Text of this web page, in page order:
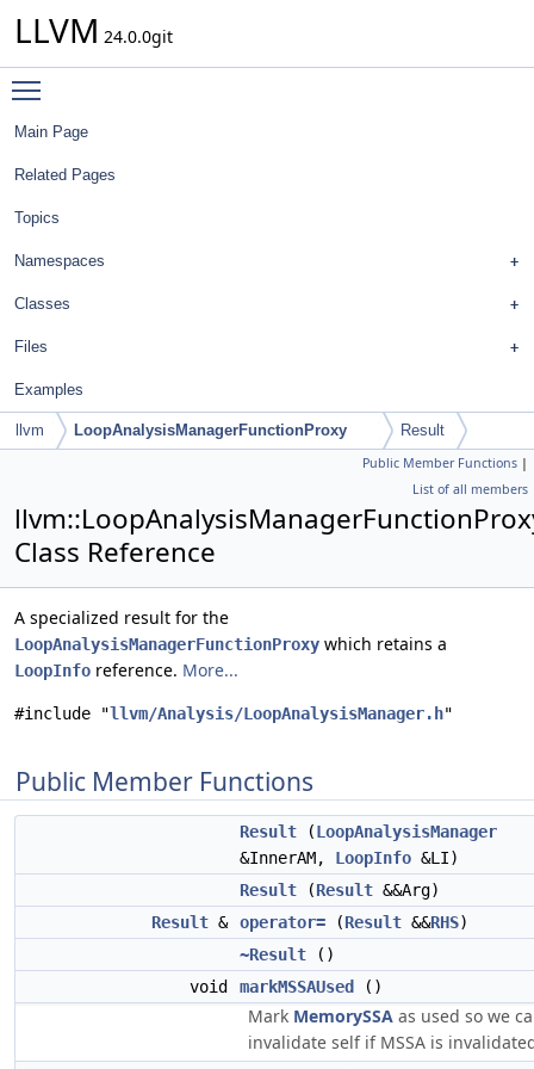
LLVM 24.0.0git
Main Page
Related Pages
Topics
Namespaces
Classes
Files
Examples
llvm LoopAnalysisManagerFunctionProxy Result
Public Member Functions |
List of all members
Class Reference
A specialized result for the
LoopAnalysisManagerFunctionProxy which retains a
LoopInfo reference. More...
#include "llvm/Analysis/LoopAnalysisManager.h"
Public Member Functions
Result (LoopAnalysisManager
&InnerAM, LoopInfo &LI)
Result (Result &&Arg)
Result & operator= (Result &&RHS)
~Result ()
void
markMSSAUsed ()
Mark MemorySSA as used so we
invalidate self if MSSA is